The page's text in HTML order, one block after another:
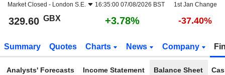
Market Closed - London S.E. 16:35:00 07/08/2026 BST 1st Jan Change
329.60 GBX +3.78% -37.40%
Summary Quotes Charts News Company
Analysts' Forecasts Income Statement Balance Sheet